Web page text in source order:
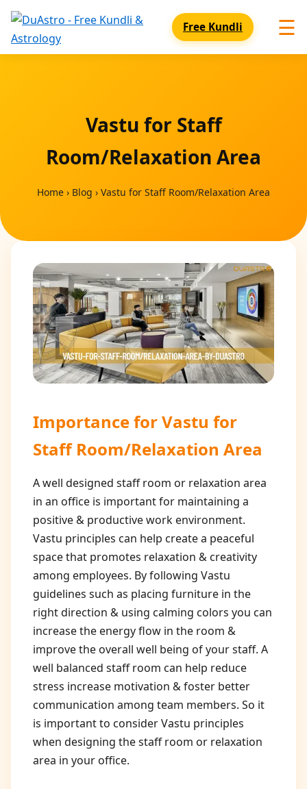
Free Kundli ☰
Vastu for Staff
Room/Relaxation Area
Home › Blog › Vastu for Staff Room/Relaxation Area
Importance forVastu for
Staff Room/Relaxation Area
A well designed staff room or relaxation area
in an office is important for maintaining a
positive & productive work environment.
Vastu principles can help create a peaceful
space that promotes relaxation & creativity
among employees. By following Vastu
guidelines such as placing furniture in the
right direction & using calming colors you can
increase the energy flow in the room &
improve the overall well being of your staff. A
well balanced staff room can help reduce
stress increase motivation & foster better
communication among team members. So it
is important to consider Vastu principles
when designing the staff room or relaxation
area in your office.